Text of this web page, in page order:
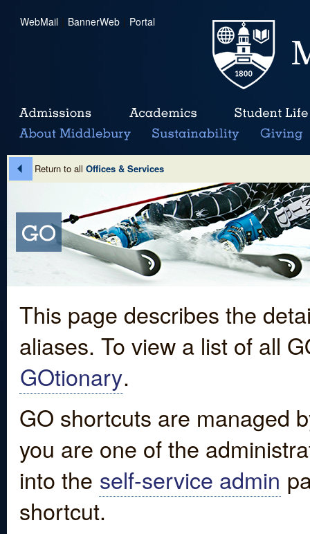
WebMail | BannerWeb | Portal
Return to all Offices & Services
This page describes the
aliases. To view a list of all
GOtionary.
GO shortcuts are managed
you are one of the
into the self-service admin
shortcut.